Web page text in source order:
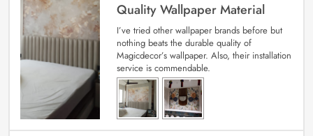
Quality Wallpaper Material
I’ve tried other wallpaper brands before but
nothing beats the durable quality of
Magicdecor’s wallpaper. Also, their installation
service is commendable.